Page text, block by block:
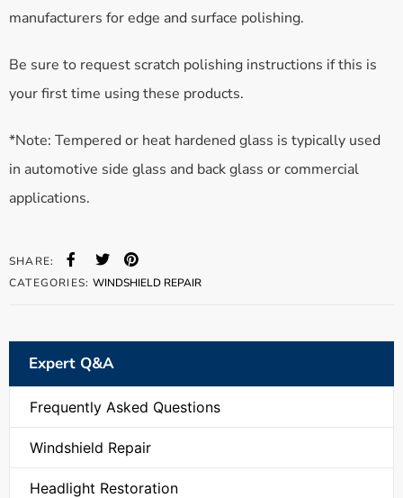
manufacturers for edge and surface polishing.
Be sure to request scratch polishing instructions if this is
your first time using these products.
*Note: Tempered or heat hardened glass is typically used
in automotive side glass and back glass or commercial
applications.
CATEGORIES:WINDSHIELD REPAIR
SHARE:
Expert Q&A
Frequently Asked Questions
Windshield Repair
Headlight Restoration